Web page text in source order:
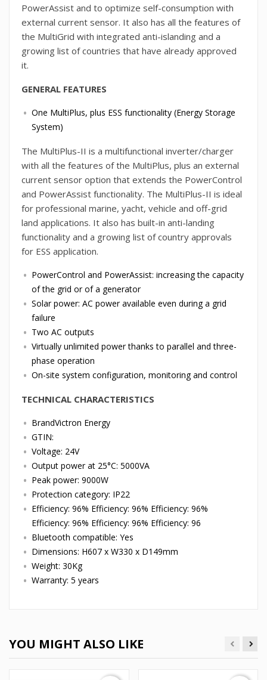
PowerAssist and to optimize self-consumption with
external current sensor. It also has all the features of
the MultiGrid with integrated anti-islanding and a
growing list of countries that have already approved
it.
GENERAL FEATURES
One MultiPlus, plus ESS functionality (Energy Storage
System)
The MultiPlus-II is a multifunctional inverter/charger
with all the features of the MultiPlus, plus an external
current sensor option that extends the PowerControl
and PowerAssist functionality. The MultiPlus-II is ideal
for professional marine, yacht, vehicle and off-grid
land applications. It also has built-in anti-landing
functionality and a growing list of country approvals
for ESS application.
PowerControl and PowerAssist: increasing the capacity
of the grid or of a generator
Solar power: AC power available even during a grid
failure
Two AC outputs
Virtually unlimited power thanks to parallel and three-
phase operation
On-site system configuration, monitoring and control
TECHNICAL CHARACTERISTICS
BrandVictron Energy
GTIN:
Voltage: 24V
Output power at 25°C: 5000VA
Peak power: 9000W
Protection category: IP22
Efficiency: 96% Efficiency: 96% Efficiency: 96%
Efficiency: 96% Efficiency: 96% Efficiency: 96
Bluetooth compatible: Yes
Dimensions: H607 x W330 x D149mm
Weight: 30Kg
Warranty: 5 years
YOU MIGHT ALSO LIKE